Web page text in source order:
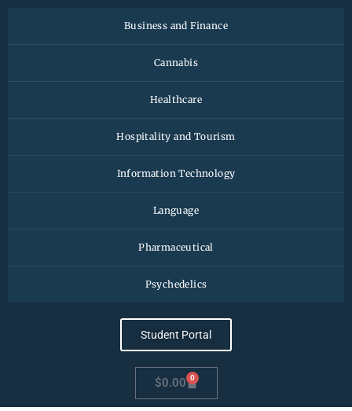
Business and Finance
Cannabis
Healthcare
Hospitality and Tourism
Information Technology
Language
Pharmaceutical
Psychedelics
Student Portal
$0.00 0